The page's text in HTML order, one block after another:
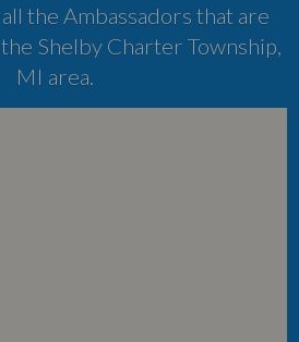
the Ambassadors that are
Shelby Charter Township,
MI area.